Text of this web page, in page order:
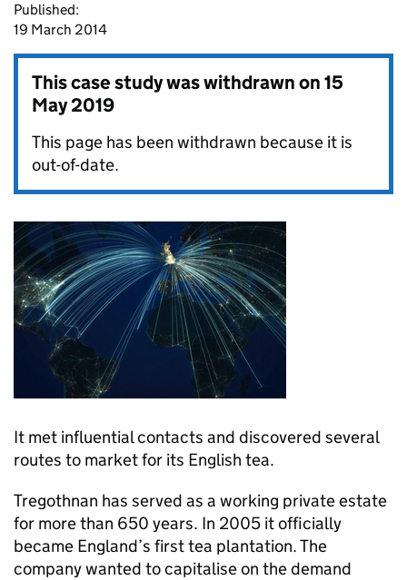
Published:
19 March 2014
This case study was withdrawn on15
May 2019
This page has been withdrawn because it is
out-of-date.
It met influential contacts and discovered several
routes to market for its English tea.
Tregothnan has served as a working private estate
for more than 650 years. In 2005 it officially
became England’s first tea plantation. The
company wanted to capitalise on the demand